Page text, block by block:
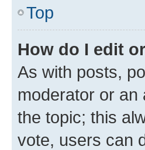
Top
How do I edit
As with posts,
moderator or an
the topic; this
vote, users can